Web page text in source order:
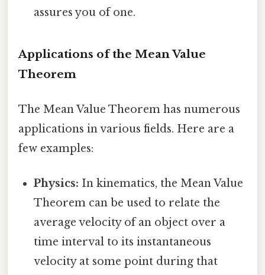
assures you of one.
Applications of the Mean Value
Theorem
The Mean Value Theorem has numerous
applications in various fields. Here are a
few examples:
Physics: In kinematics, the Mean Value
Theorem can be used to relate the
average velocity of an object over a
time interval to its instantaneous
velocity at some point during that